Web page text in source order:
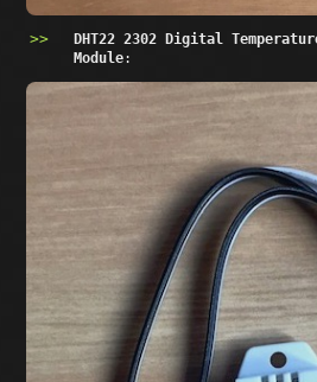
DHT22 2302 Digital
Module: